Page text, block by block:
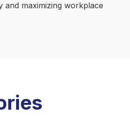
and maximizing workplace